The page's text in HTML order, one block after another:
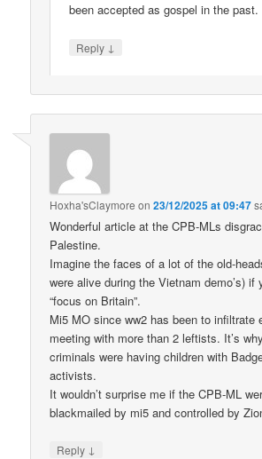
been accepted as gospel in the past.
Reply ↓
Hoxha'sClaymore on23/12/2025 at 09:47
Wonderful article at the CPB-MLs
Palestine.
Imagine the faces of a lot of the old-
were alive during the Vietnam demo’s) if
“focus on Britain”.
Mi5 MO since ww2 has been to infiltrate
meeting with more than 2 leftists. It’s
criminals were having children with
activists.
It wouldn’t surprise me if the CPB-ML
blackmailed by mi5 and controlled by
Reply ↓